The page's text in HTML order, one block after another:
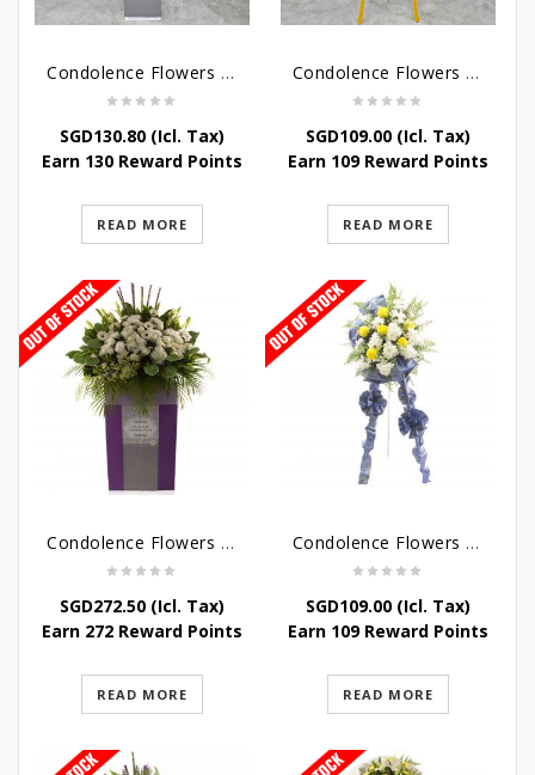
Condolence Flowers – Grace Condolence Stand
SGD130.80(Icl. Tax)
Earn 130 Reward Points
READ MORE
Condolence Flowers – Elysium
SGD109.00(Icl. Tax)
Earn 109 Reward Points
READ MORE
Condolence Flowers – Dearly Departed
SGD272.50(Icl. Tax)
Earn 272 Reward Points
READ MORE
Condolence Flowers – Sympathy-In-Blues
SGD109.00(Icl. Tax)
Earn 109 Reward Points
READ MORE